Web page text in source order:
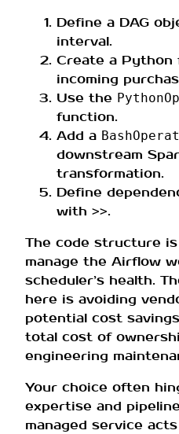
Define a DAG
interval.
Create a
incoming
Use the
function.
Add a
downstream
transformation.
Define
with >>.
The code structure
manage the Airflow
scheduler’s health.
here is avoiding
potential cost
total cost of
engineering
Your choice often
expertise and
managed service